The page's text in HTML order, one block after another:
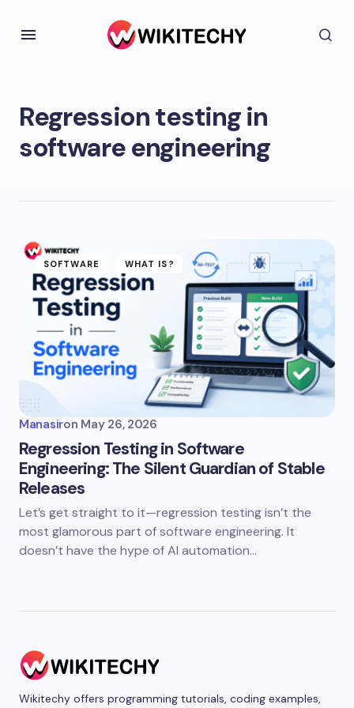
Regression testing in
software engineering
SOFTWARE WHAT IS?
Manasiron May 26, 2026
Regression Testing in Software
Engineering: The Silent Guardian of Stable
Releases
Let’s get straight to it—regression testing isn’t the
most glamorous part of software engineering. It
doesn’t have the hype of AI automation…
Wikitechy offers programming tutorials, coding examples,